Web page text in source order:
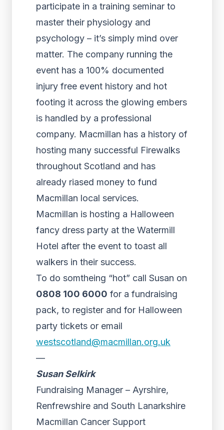
participate in a training seminar to
master their physiology and
psychology – it’s simply mind over
matter. The company running the
event has a 100% documented
injury free event history and hot
footing it across the glowing embers
is handled by a professional
company. Macmillan has a history of
hosting many successful Firewalks
throughout Scotland and has
already riased money to fund
Macmillan local services.
Macmillan is hosting a Halloween
fancy dress party at the Watermill
Hotel after the event to toast all
walkers in their success.
To do somtheing “hot” call Susan on
0808 100 6000 for a fundraising
pack, to register and for Halloween
party tickets or email
westscotland@macmillan.org.uk
—
Susan Selkirk
Fundraising Manager – Ayrshire,
Renfrewshire and South Lanarkshire
Macmillan Cancer Support